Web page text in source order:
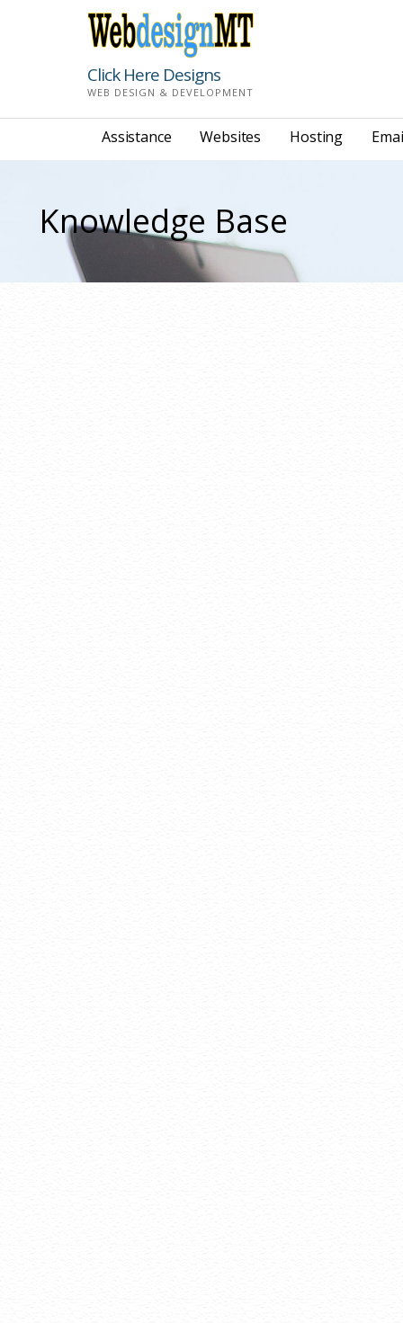
Click Here Designs
WEB DESIGN & DEVELOPMENT
Assistance Websites Hosting
Knowledge Base